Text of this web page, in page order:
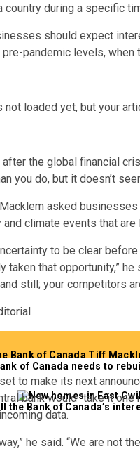
country during a specific
should expect
pandemic levels,
loaded yet, but your
the global financial
you do, but it doesn’t
asked
climate events that are
to be clear
taken that opportunity,”
still; your competitors
of Canada needs to
the Bank of Canada’s
to make its next
bank would “take it
data.
he said. “We are not